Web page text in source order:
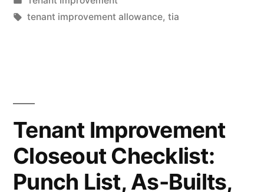
Explained:
Negotiated,
and
What
in
Tags:
tenant improvement allowance, tia
Tenant Improvement
Closeout Checklist:
Punch List, As-Builts,